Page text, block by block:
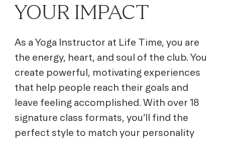
YOUR IMPACT
As a Yoga Instructor at Life Time, you are
the energy, heart, and soul of the club. You
create powerful, motivating experiences
that help people reach their goals and
leave feeling accomplished. With over 18
signature class formats, you’ll find the
perfect style to match your personality